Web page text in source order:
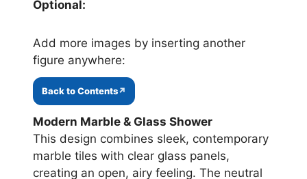
Optional:
Add more images by inserting another
figure anywhere:
Back to Contents
Modern Marble & Glass Shower
This design combines sleek, contemporary
marble tiles with clear glass panels,
creating an open, airy feeling. The neutral